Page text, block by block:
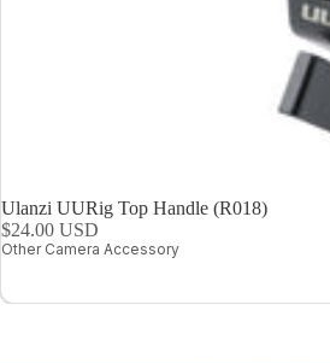
Ulanzi UURig Top Handle (R018)
$24.00 USD
Other Camera Accessory